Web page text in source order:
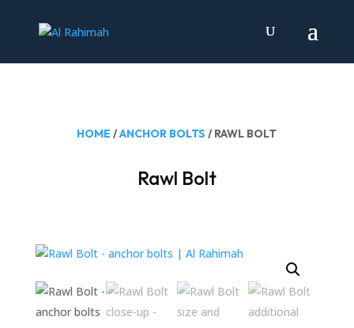
HOME /ANCHOR BOLTS / RAWL BOLT
Rawl Bolt